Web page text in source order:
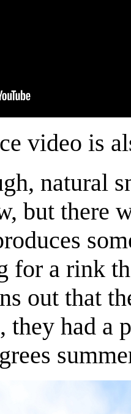
video is
natural
but there
for a rink
out that
they had a